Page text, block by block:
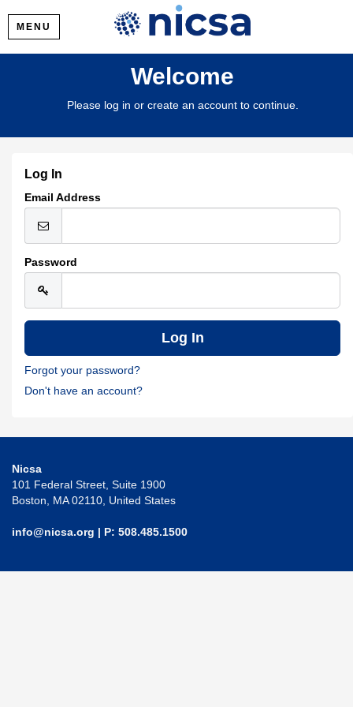
MENU
Welcome
Please log in or create an account to continue.
Log In
Email Address
Password
Forgot your password?
Don't have an account?
Nicsa
101 Federal Street, Suite 1900
Boston, MA 02110, United States
info@nicsa.org | P: 508.485.1500